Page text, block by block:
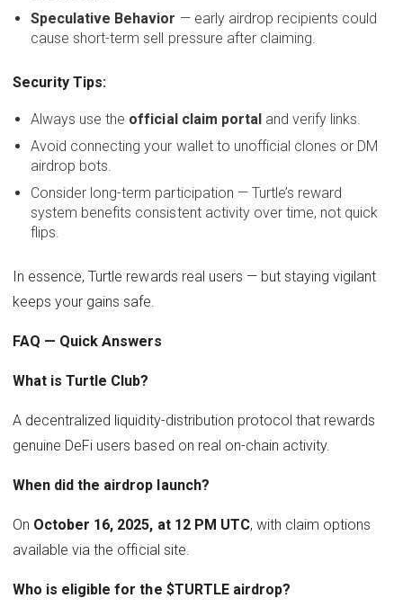
Speculative Behavior — early airdrop recipients could
cause short-term sell pressure after claiming.
Security Tips:
Always use the official claim portaland verify links.
Avoid connecting your wallet to unofficial clones or DM
airdrop bots.
Consider long-term participation — Turtle’s reward
system benefits consistent activity over time, not quick
flips.
In essence, Turtle rewards real users — but staying vigilant
keeps your gains safe.
FAQ — Quick Answers
What is Turtle Club?
A decentralized liquidity-distribution protocol that rewards
genuine DeFi users based on real on-chain activity.
When did the airdrop launch?
On October 16, 2025, at 12 PM UTC, with claim options
available via the official site.
Who is eligible for the $TURTLE airdrop?